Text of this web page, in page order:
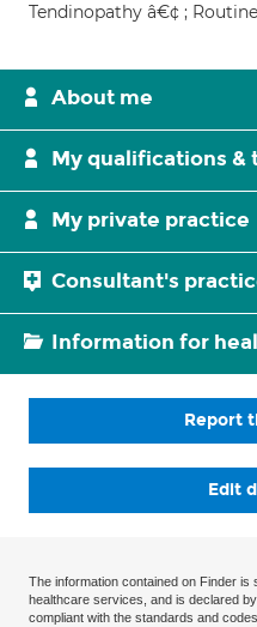
Tendinopathy â€¢ ;
About me
My qualifications &
My private practice
Consultant's
Information for
Report
Edit
The information contained on Finder
healthcare services, and is declared
compliant with the standards and